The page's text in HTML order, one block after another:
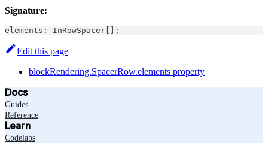
Signature:
elements : InRowSpacer ;
Edit this page
blockRendering.SpacerRow.elements property
Docs
Guides
Reference
Learn
Codelabs